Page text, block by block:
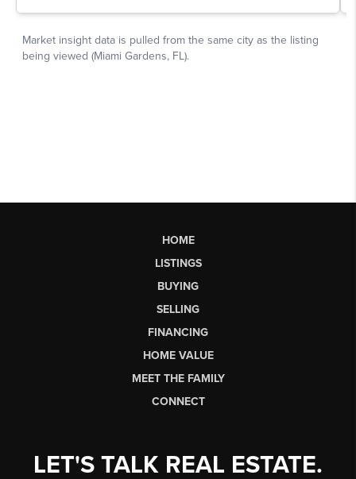
HOME
LISTINGS
BUYING
SELLING
FINANCING
HOME VALUE
MEET THE FAMILY
CONNECT
LET'S TALK REAL ESTATE.